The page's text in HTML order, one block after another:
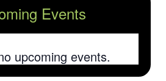
Events
upcoming events.